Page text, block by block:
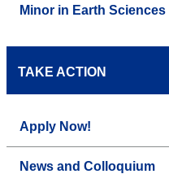
Minor in Earth Sciences
TAKE ACTION
Apply Now!
News and Colloquium